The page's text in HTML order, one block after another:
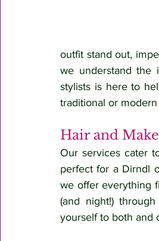
outfit stand out,
we understand the
stylists is here to
traditional or modern
Hair and
Our services cater
perfect for a Dirndl
we offer everything
(and night!)
yourself to both and